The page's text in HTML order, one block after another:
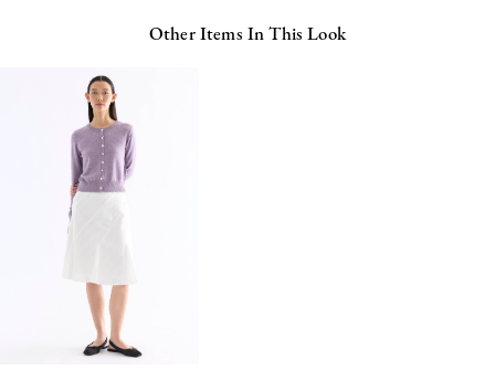
Other Items In This Look